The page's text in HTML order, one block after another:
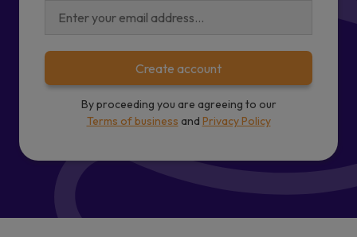
Create account
By proceeding you are agreeing to our
Terms of business and Privacy Policy